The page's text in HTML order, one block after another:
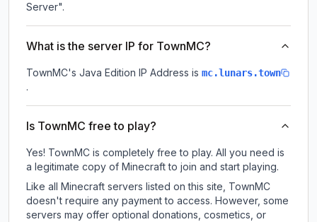
Server".
What is the server IP for TownMC?
TownMC's Java Edition IP Address is mc.lunars.town
.
Is TownMC free to play?
Yes! TownMC is completely free to play. All you need is
a legitimate copy of Minecraft to join and start playing.
Like all Minecraft servers listed on this site, TownMC
doesn't require any payment to access. However, some
servers may offer optional donations, cosmetics, or